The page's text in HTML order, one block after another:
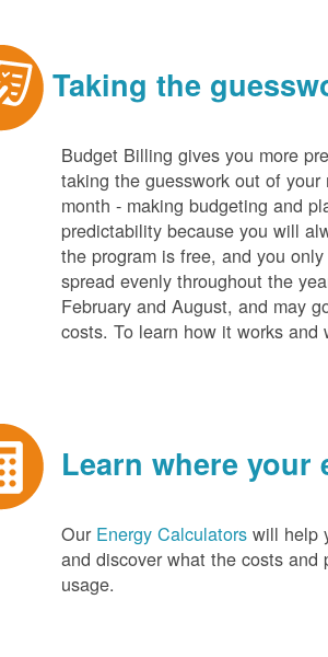
Taking the
Budget Billing gives you more
taking the guesswork out of
month - making budgeting and
predictability because you will
the program is free, and you
spread evenly throughout the
February and August, and may
costs. To learn how it works
Learn where
Our Energy Calculators will help
and discover what the costs
usage.